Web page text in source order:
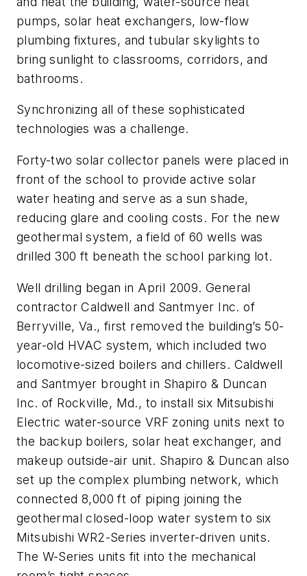
pumps, solar heat exchangers, low-flow
plumbing fixtures, and tubular skylights to
bring sunlight to classrooms, corridors, and
bathrooms.
Synchronizing all of these sophisticated
technologies was a challenge.
Forty-two solar collector panels were placed in
front of the school to provide active solar
water heating and serve as a sun shade,
reducing glare and cooling costs. For the new
geothermal system, a field of 60 wells was
drilled 300 ft beneath the school parking lot.
Well drilling began in April 2009. General
contractor Caldwell and Santmyer Inc. of
Berryville, Va., first removed the building’s 50-
year-old HVAC system, which included two
locomotive-sized boilers and chillers. Caldwell
and Santmyer brought in Shapiro & Duncan
Inc. of Rockville, Md., to install six Mitsubishi
Electric water-source VRF zoning units next to
the backup boilers, solar heat exchanger, and
makeup outside-air unit. Shapiro & Duncan also
set up the complex plumbing network, which
connected 8,000 ft of piping joining the
geothermal closed-loop water system to six
Mitsubishi WR2-Series inverter-driven units.
The W-Series units fit into the mechanical